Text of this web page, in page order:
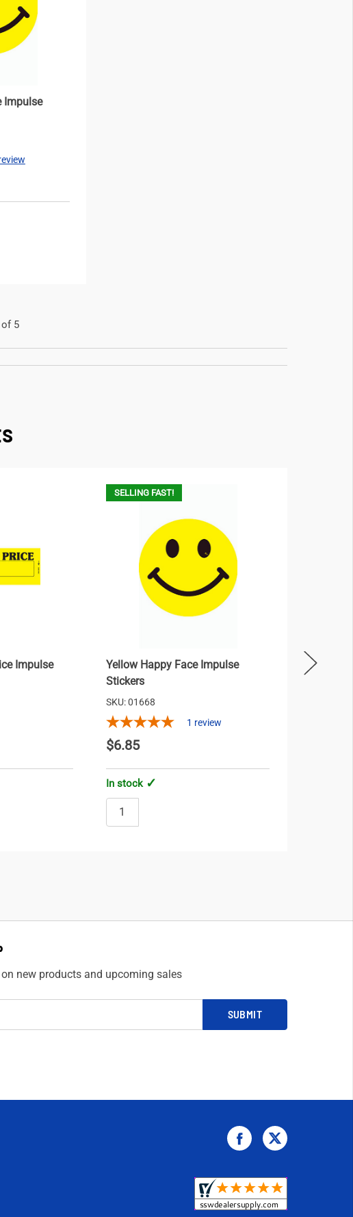
Impulse
5
Impulse
SELLING FAST!
Yellow Happy Face Impulse
Stickers
SKU: 01668
1 review
$6.85
In stock
Red Bow
new products and upcoming sales